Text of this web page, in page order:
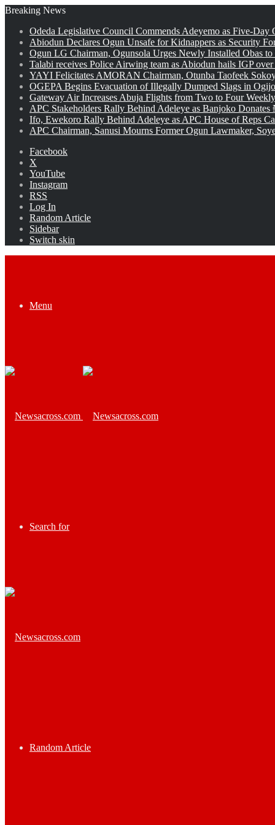
Breaking News
Odeda Legislative Council Commends Adeyemo as Five-Day
Abiodun Declares Ogun Unsafe for Kidnappers as Security
Ogun LG Chairman, Ogunsola Urges Newly Installed Obas
Talabi receives Police Airwing team as Abiodun hails IGP
YAYI Felicitates AMORAN Chairman, Otunba Taofeek
OGEPA Begins Evacuation of Illegally Dumped Slags in
Gateway Air Increases Abuja Flights from Two to Four
APC Stakeholders Rally Behind Adeleye as Banjoko
Ifo, Ewekoro Rally Behind Adeleye as APC House of Reps
APC Chairman, Sanusi Mourns Former Ogun Lawmaker,
Facebook
X
YouTube
Instagram
RSS
Log In
Random Article
Sidebar
Switch skin
Menu
Search for
Random Article